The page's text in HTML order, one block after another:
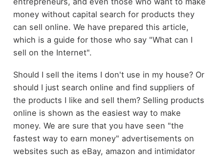
money without capital search for products they
can sell online. We have prepared this article,
which is a guide for those who say "What can I
sell on the Internet".
Should I sell the items I don't use in my house? Or
should I just search online and find suppliers of
the products I like and sell them? Selling products
online is shown as the easiest way to make
money. We are sure that you have seen "the
fastest way to earn money" advertisements on
websites such as eBay, amazon and intimidator